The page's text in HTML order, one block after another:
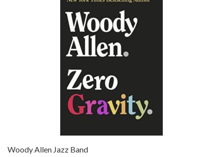
Episode 6 - Broadway Danny Rose (1984)
Jun 27, 2021 • 31:19
Woody Allen Jazz Band